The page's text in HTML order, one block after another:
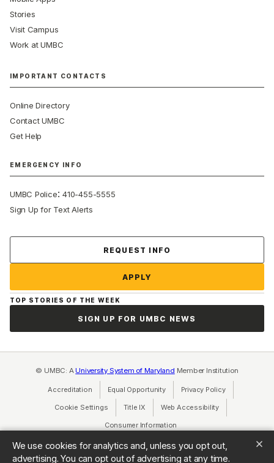
We use cookies for analytics and, unless you opt out,
advertising. You can opt out of advertising at any time.
Stories
Visit Campus
Work at UMBC
IMPORTANT CONTACTS
Online Directory
Contact UMBC
Get Help
EMERGENCY INFO
UMBC Police:410-455-5555
Sign Up for Text Alerts
REQUEST INFO
APPLY
TOP STORIES OF THE WEEK
SIGN UP FOR UMBC NEWS
© UMBC: A University System of Maryland Member Institution
Accreditation Equal Opportunity(opens in a new tab)
Privacy Policy(opens in a
Cookie Settings Title IX (opens in a new tab)
Web Accessibility
Consumer Information